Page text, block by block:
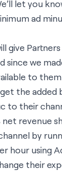
let you
ad
give
since we
to
get the
to their
revenue
by
hour using
their